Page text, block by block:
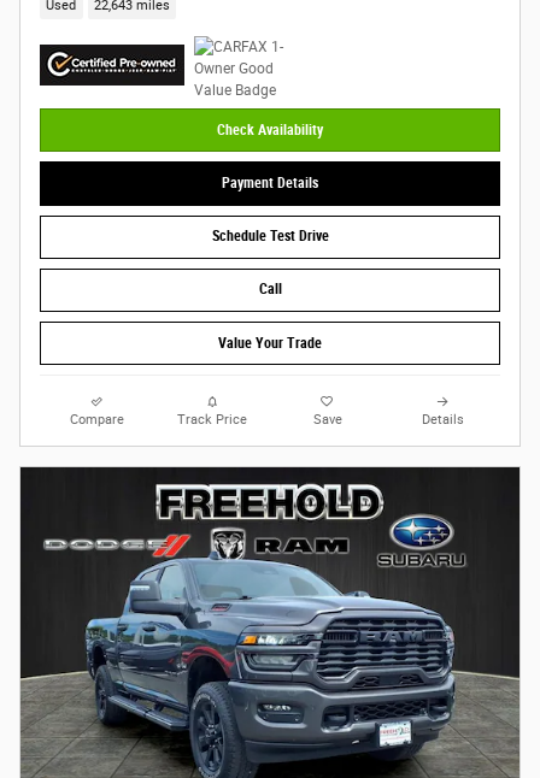
Used 22,643 miles
Check Availability
Payment Details
Schedule Test Drive
Call
Value Your Trade
Compare Track Price Save Details